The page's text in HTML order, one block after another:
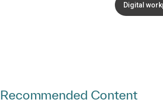
Digital
Recommended Content